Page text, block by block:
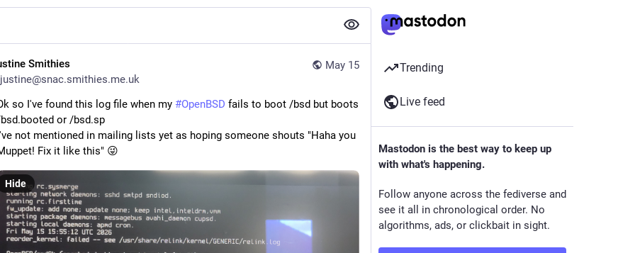
May 15
Smithies
so I've found this log file when my #OpenBSD fails to boot /bsd but boots
or /bsd.sp
not mentioned in mailing lists yet as hoping someone shouts "Haha you
Fix it like this" 😜
Hide
Trending
Live feed
Mastodon is the best way to keep up
with what's happening.
Follow anyone across the fediverse and
see it all in chronological order. No
algorithms, ads, or clickbait in sight.